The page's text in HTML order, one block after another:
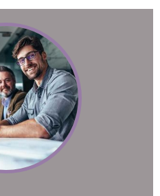
First offers the
development
training to expand
and capability for
More